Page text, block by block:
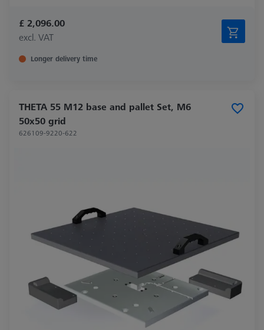
£ 2,096.00
excl. VAT
Longer delivery time
THETA 55 M12 base and pallet Set, M6
50x50 grid
626109-9220-622